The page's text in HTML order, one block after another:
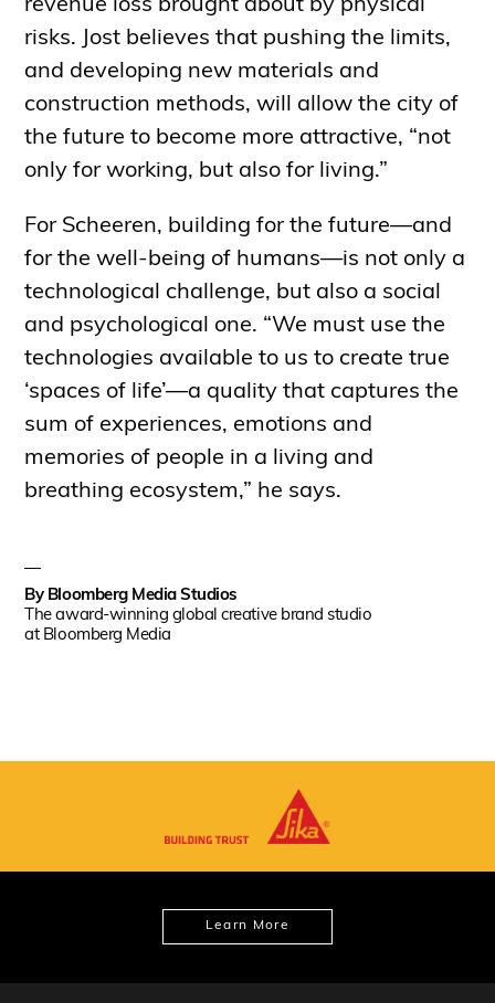
revenue loss brought about by physical
risks. Jost believes that pushing the limits,
and developing new materials and
construction methods, will allow the city of
the future to become more attractive, “not
only for working, but also for living.”
For Scheeren, building for the future—and
for the well-being of humans—is not only a
technological challenge, but also a social
and psychological one. “We must use the
technologies available to us to create true
‘spaces of life’—a quality that captures the
sum of experiences, emotions and
memories of people in a living and
breathing ecosystem,” he says.
By Bloomberg Media Studios
The award-winning global creative brand studio
at Bloomberg Media
Learn More